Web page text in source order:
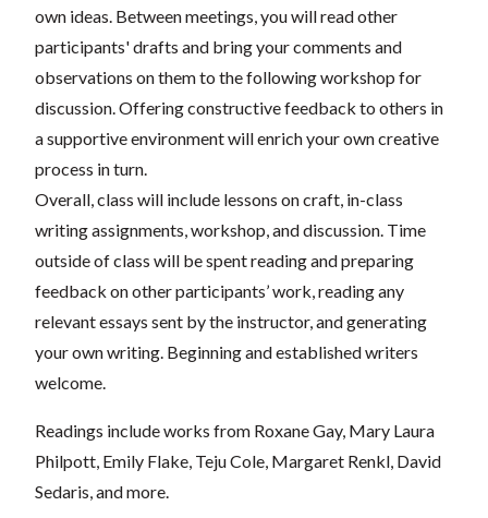
own ideas. Between meetings, you will read other
participants' drafts and bring your comments and
observations on them to the following workshop for
discussion. Offering constructive feedback to others in
a supportive environment will enrich your own creative
process in turn.
Overall, class will include lessons on craft, in-class
writing assignments, workshop, and discussion. Time
outside of class will be spent reading and preparing
feedback on other participants’ work, reading any
relevant essays sent by the instructor, and generating
your own writing. Beginning and established writers
welcome.
Readings include works from Roxane Gay, Mary Laura
Philpott, Emily Flake, Teju Cole, Margaret Renkl, David
Sedaris, and more.